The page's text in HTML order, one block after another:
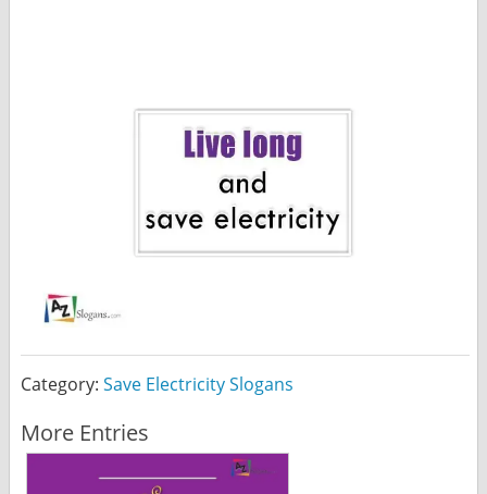
Category: Save Electricity Slogans
More Entries